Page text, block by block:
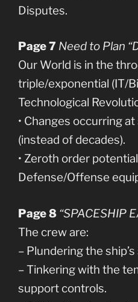
Disputes.
Page 7 Need to Plan
Our World is in the
triple/exponential (IT/
Technological
• Changes occurring
(instead of decades).
• Zeroth order
Defense/Offense
Page 8 “SPACESHIP
The crew are:
– Plundering the
– Tinkering with the
support controls.